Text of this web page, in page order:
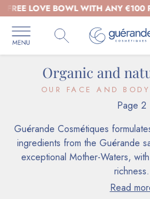
LOVE BOWL WITH ANY €100
Organic and
OUR FACE AND
Page 2
Guérande Cosmétiques
ingredients from the Guérande
exceptional Mother-Waters,
richness.
Read